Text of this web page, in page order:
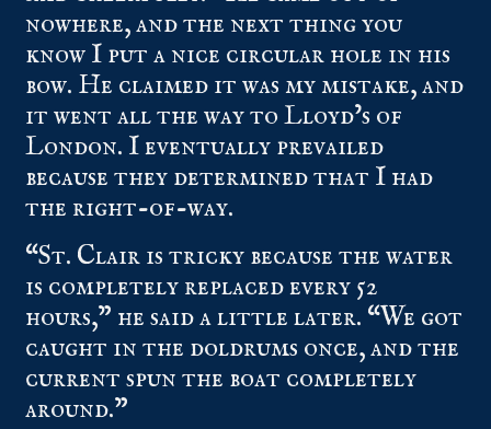
nowhere, and the next thing you
know I put a nice circular hole in his
bow. He claimed it was my mistake, and
it went all the way to Lloyd’s of
London. I eventually prevailed
because they determined that I had
the right-of-way.
“St. Clair is tricky because the water
is completely replaced every 52
hours,” he said a little later. “We got
caught in the doldrums once, and the
current spun the boat completely
around.”